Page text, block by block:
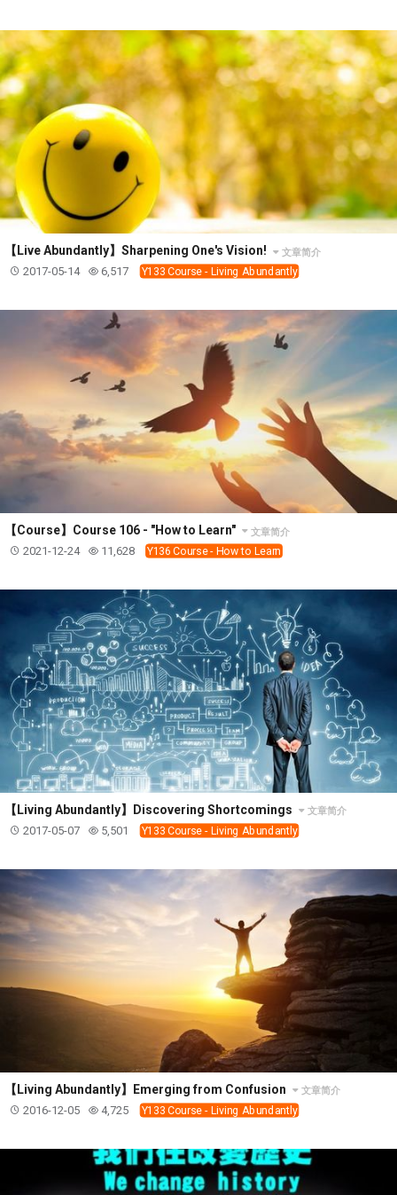
SECOND SEMINAR - OBTAINING DESTINY TO
BECOME A BLESSING
SECOND SEMINAR - REVELATION OF THE
VICTORIOUS CHURCH
SECOND SEMINAR - CHURCH PASTORAL CARE
THIRD SEMINAR - HEALING AND DELIVERANCE
SPECIAL CONFERENCE
THIRD SEMINAR - BECOMING A DISCIPLE SPECIAL
CONFERENCE
【Live Abundantly】Sharpening One's Vision! 文章简介
2017-05-14 6,517 Y133 Course - Living Abundantly
【Course】Course 106 - "How to Learn" 文章简介
2021-12-24 11,628 Y136 Course - How to Learn
【Living Abundantly】Discovering Shortcomings 文章简介
2017-05-07 5,501 Y133 Course - Living Abundantly
【Living Abundantly】Emerging from Confusion 文章简介
2016-12-05 4,725 Y133 Course - Living Abundantly